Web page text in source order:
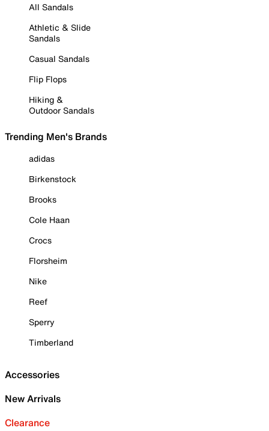
All Sandals
Athletic & Slide
Sandals
Casual Sandals
Flip Flops
Hiking &
Outdoor Sandals
Trending Men's Brands
adidas
Birkenstock
Brooks
Cole Haan
Crocs
Florsheim
Nike
Reef
Sperry
Timberland
Accessories
New Arrivals
Clearance